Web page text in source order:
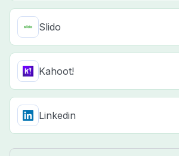
Slido
Kahoot!
Linkedin